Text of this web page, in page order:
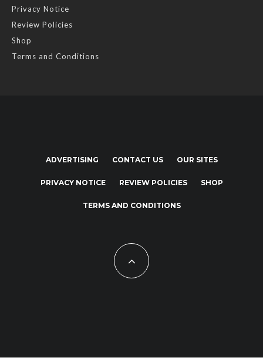
Privacy Notice
Review Policies
Shop
Terms and Conditions
ADVERTISING CONTACT US OUR SITES
PRIVACY NOTICE REVIEW POLICIES SHOP
TERMS AND CONDITIONS